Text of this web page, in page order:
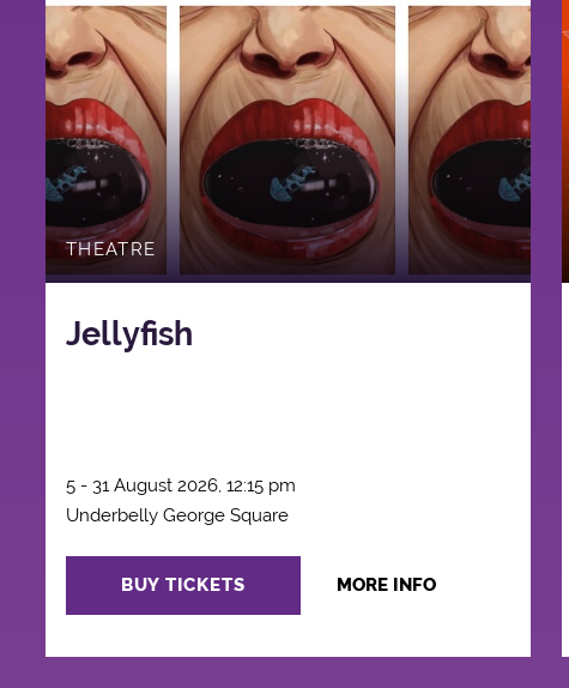
THEATRE
Jellyfish
5 - 31 August 2026, 12:15 pm
Underbelly George Square
BUY TICKETS MORE INFO